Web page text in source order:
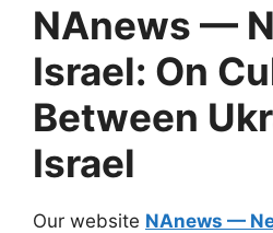
NAnews —
Israel: On
Between
Israel
Our website NAnews —